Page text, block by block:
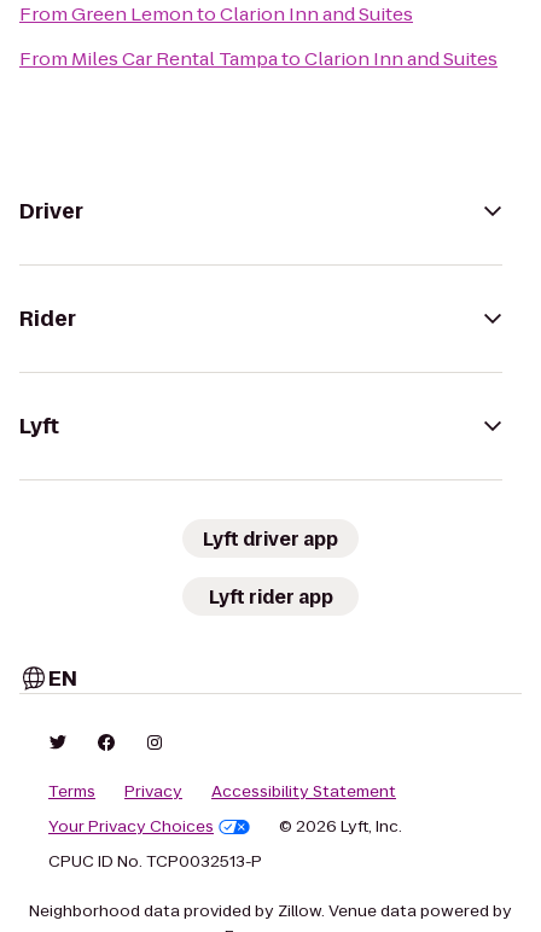
FromGreen LemontoClarion Inn and Suites
From Miles Car Rental TampatoClarion Inn and Suites
Driver
Rider
Lyft
Lyft driver app
Lyft rider app
EN
Terms Privacy
Accessibility Statement
Your Privacy Choices
© 2026 Lyft, Inc.
CPUC ID No. TCP0032513-P
Neighborhood data provided by Zillow. Venue data powered by